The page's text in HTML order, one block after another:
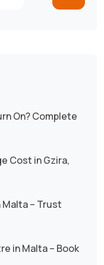
On? Complete
Cost in Gzira,
Malta – Trust
in Malta – Book